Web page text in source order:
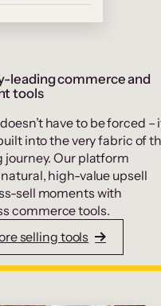
leading commerce and
tools
have to be forced –
into the very fabric of
journey. Our platform
high-value upsell
sell moments with
commerce tools.
selling tools